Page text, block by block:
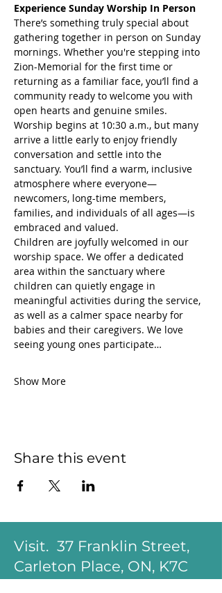
Experience Sunday Worship In Person
There’s something truly special about
gathering together in person on Sunday
mornings. Whether you're stepping into
Zion-Memorial for the first time or
returning as a familiar face, you’ll find a
community ready to welcome you with
open hearts and genuine smiles.
Worship begins at 10:30 a.m., but many
arrive a little early to enjoy friendly
conversation and settle into the
sanctuary. You’ll find a warm, inclusive
atmosphere where everyone—
newcomers, long-time members,
families, and individuals of all ages—is
embraced and valued.
Children are joyfully welcomed in our
worship space. We offer a dedicated
area within the sanctuary where
children can quietly engage in
meaningful activities during the service,
as well as a calmer space nearby for
babies and their caregivers. We love
seeing young ones participate…
Show More
Share this event
Visit. 37 Franklin Street,
Carleton Place, ON, K7C